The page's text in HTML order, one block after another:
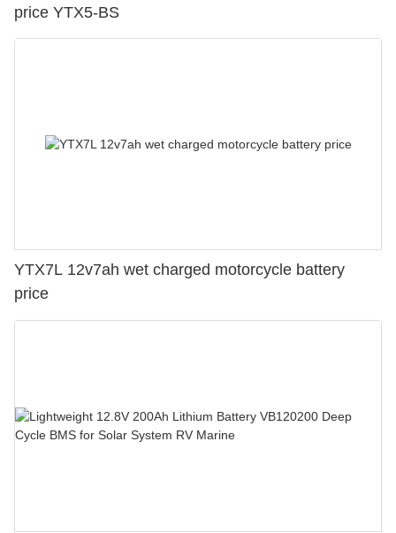
price YTX5-BS
YTX7L 12v7ah wet charged motorcycle battery
price